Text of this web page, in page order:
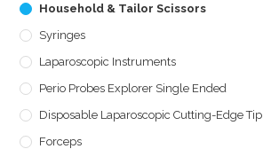
Household & Tailor Scissors
Syringes
Laparoscopic Instruments
Perio Probes Explorer Single Ended
Disposable Laparoscopic Cutting-Edge
Forceps